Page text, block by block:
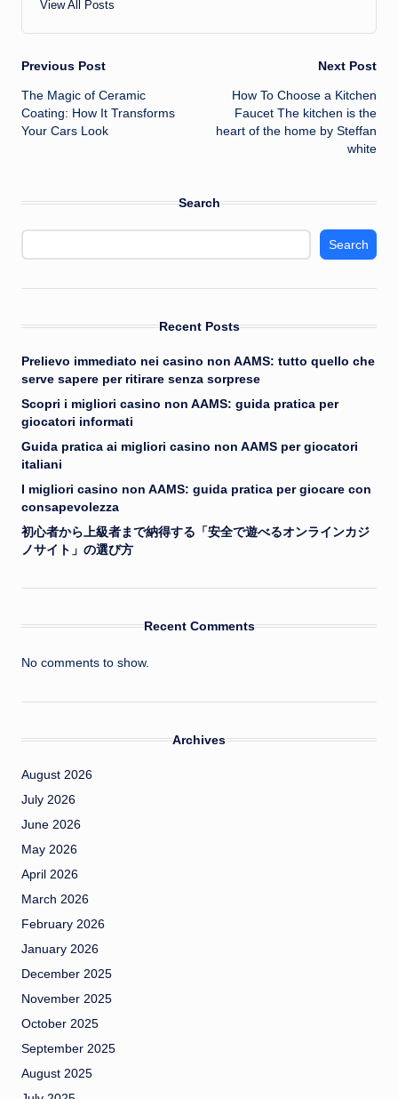
View All Posts
Post
navigation
Previous Post
The Magic of Ceramic
Coating: How It Transforms
Your Cars Look
Next Post
How To Choose a Kitchen
Faucet The kitchen is the
heart of the home by Steffan
white
Search
Search
Recent Posts
Prelievo immediato nei casino non AAMS: tutto quello che
serve sapere per ritirare senza sorprese
Scopri i migliori casino non AAMS: guida pratica per
giocatori informati
Guida pratica ai migliori casino non AAMS per giocatori
italiani
I migliori casino non AAMS: guida pratica per giocare con
consapevolezza
初心者から上級者まで納得する「安全で遊べるオンラインカジ
ノサイト」の選び方
Recent Comments
No comments to show.
Archives
August 2026
July 2026
June 2026
May 2026
April 2026
March 2026
February 2026
January 2026
December 2025
November 2025
October 2025
September 2025
August 2025